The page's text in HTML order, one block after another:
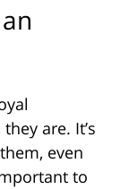
are. It’s
even
to